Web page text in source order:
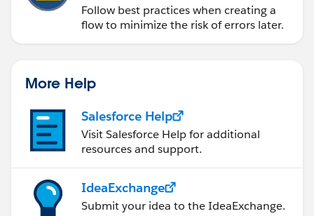
Follow best practices when creating a
flow to minimize the risk of errors later.
More Help
Salesforce Help
Visit Salesforce Help for additional
resources and support.
IdeaExchange
Submit your idea to the IdeaExchange.